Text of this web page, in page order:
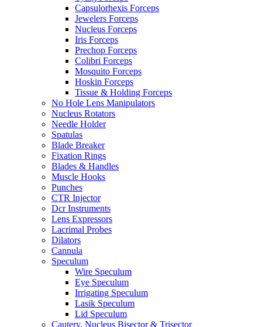
Capsulorhexis Forceps
Jewelers Forceps
Nucleus Forceps
Iris Forceps
Prechop Forceps
Colibri Forceps
Mosquito Forceps
Hoskin Forceps
Tissue & Holding Forceps
No Hole Lens Manipulators
Nucleus Rotators
Needle Holder
Spatulas
Blade Breaker
Fixation Rings
Blades & Handles
Muscle Hooks
Punches
CTR Injector
Dcr Instruments
Lens Expressors
Lacrimal Probes
Dilators
Cannula
Speculum
Wire Speculum
Eye Speculum
Irrigating Speculum
Lasik Speculum
Lid Speculum
Cautery, Nucleus Bisector & Trisector